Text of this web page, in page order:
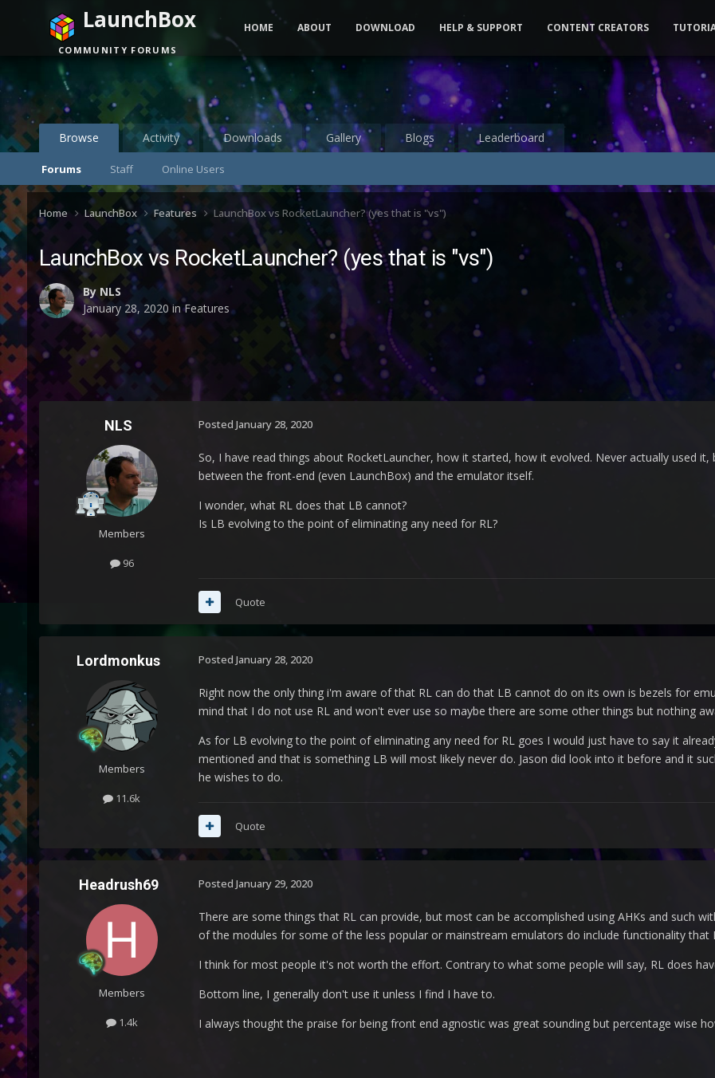
Browse
Forums Staff Online Users
Activity Downloads Gallery Blogs Leaderboard
LaunchBox
COMMUNITY FORUMS
HOME ABOUT DOWNLOAD HELP & SUPPORT CONTENT CREATORS
Home LaunchBox Features LaunchBox vs RocketLauncher? (yes that is "vs")
LaunchBox vs RocketLauncher? (yes that is "vs")
By NLS
January 28, 2020 inFeatures
NLS
Members
96
Posted January 28, 2020
So, I have read things about RocketLauncher, how it started, how it evolved. Never actually used
between the front-end (even LaunchBox) and the emulator itself.
I wonder, what RL does that LB cannot?
Is LB evolving to the point of eliminating any need for RL?
Quote
Lordmonkus
Members
11.6k
Posted January 28, 2020
Right now the only thing i'm aware of that RL can do that LB cannot do on its own is bezels for
mind that I do not use RL and won't ever use so maybe there are some other things but nothing
As for LB evolving to the point of eliminating any need for RL goes I would just have to say it
mentioned and that is something LB will most likely never do. Jason did look into it before and it
he wishes to do.
Quote
Headrush69
Members
1.4k
Posted January 29, 2020
There are some things that RL can provide, but most can be accomplished using AHKs and such
of the modules for some of the less popular or mainstream emulators do include functionality that
I think for most people it's not worth the effort. Contrary to what some people will say, RL does
Bottom line, I generally don't use it unless I find I have to.
I always thought the praise for being front end agnostic was great sounding but percentage wise